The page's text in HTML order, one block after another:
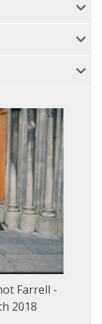
Farrell -
2018